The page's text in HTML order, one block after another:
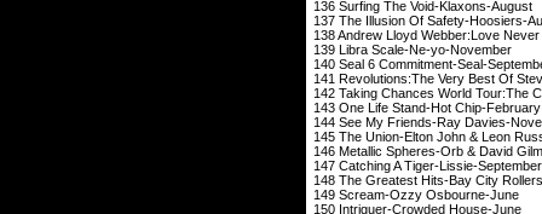
136 Surfing The
137 The Illusion Of
138 Andrew Lloyd
139 Libra Scale-
140 Seal 6
141 Revolutions:The
142 Taking Chances
143 One Life
144 See My
145 The Union-Elton
146 Metallic Spheres-
147 Catching A
148 The Greatest
149 Scream-
150 Intriguer-